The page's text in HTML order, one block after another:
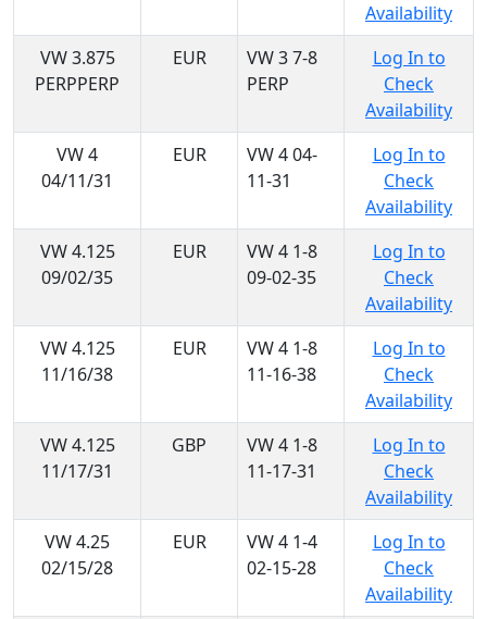
Availability
VW 3.875
PERPPERP
EUR
VW 3 7-8
PERP
Log In to
Check
Availability
VW 4
04/11/31
EUR
VW 4 04-
11-31
Log In to
Check
Availability
VW 4.125
09/02/35
EUR
VW 4 1-8
09-02-35
Log In to
Check
Availability
VW 4.125
11/16/38
EUR
VW 4 1-8
11-16-38
Log In to
Check
Availability
VW 4.125
11/17/31
GBP
VW 4 1-8
11-17-31
Log In to
Check
Availability
VW 4.25
02/15/28
EUR
VW 4 1-4
02-15-28
Log In to
Check
Availability